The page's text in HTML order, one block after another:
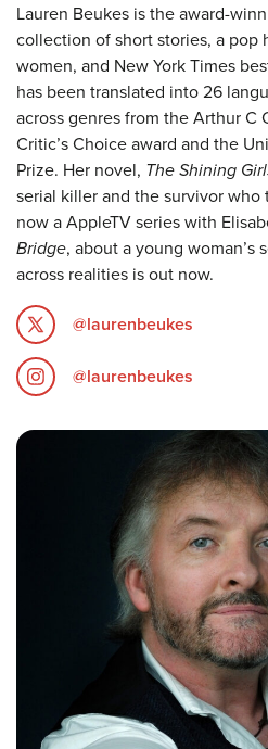
Lauren Beukes is the award-
collection of short stories, a pop
women, and New York Times
has been translated into 26
across genres from the Arthur C
Critic’s Choice award and the
Prize. Her novel, The Shining
serial killer and the survivor
now a AppleTV series with
Bridge, about a young woman’s
across realities is out now.
@laurenbeukes
@laurenbeukes